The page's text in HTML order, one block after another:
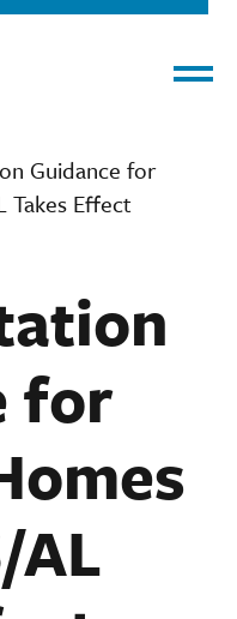
Guidance for
Takes Effect
for
AL